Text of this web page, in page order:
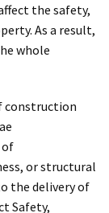
the safety,
As a result,
whole
construction
of
or structural
the delivery of
Safety,